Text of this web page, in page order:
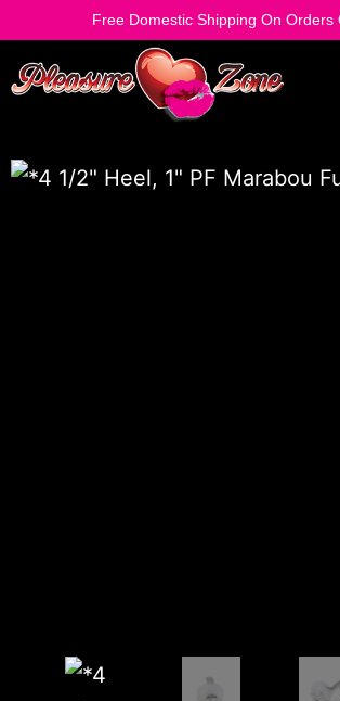
Free Domestic Shipping On Orders